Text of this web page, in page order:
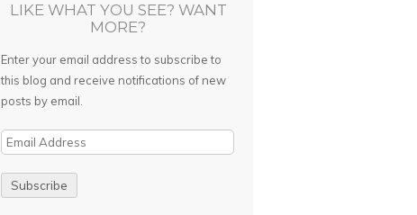
LIKE WHAT YOU SEE? WANT
MORE?
Enter your email address to subscribe to
this blog and receive notifications of new
posts by email.
i